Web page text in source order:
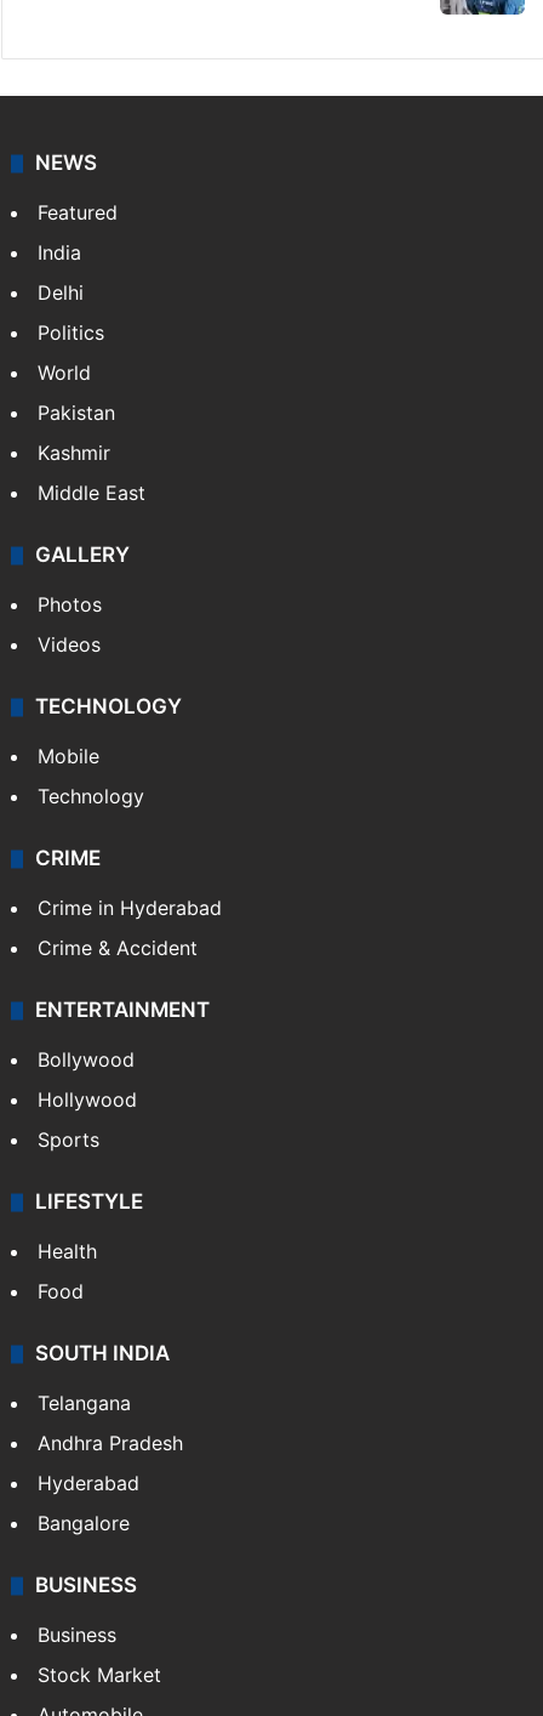
NEWS
Featured
India
Delhi
Politics
World
Pakistan
Kashmir
Middle East
GALLERY
Photos
Videos
TECHNOLOGY
Mobile
Technology
CRIME
Crime in Hyderabad
Crime & Accident
ENTERTAINMENT
Bollywood
Hollywood
Sports
LIFESTYLE
Health
Food
SOUTH INDIA
Telangana
Andhra Pradesh
Hyderabad
Bangalore
BUSINESS
Business
Stock Market